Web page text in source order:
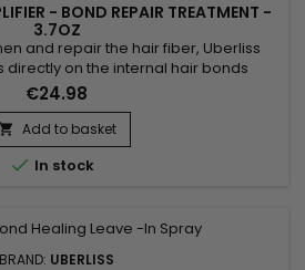
- BOND REPAIR TREATMENT -
3.7OZ
and repair the hair fiber, Uberliss
directly on the internal hair bonds
bleaching, smoothing treatments,
and heat damage. This intensive
helps restore the hair structure,
improve hair resistance without
weighing it down....
€24.98
 Add to basket
 In stock
BRAND: UBERLISS